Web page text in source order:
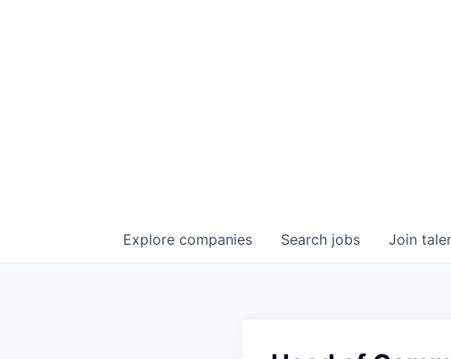
Search jobs
Explore companies Join